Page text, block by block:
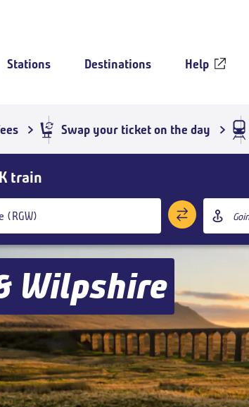
Stations Destinations Help
Swap your ticket on the day
train
Destination
station
Outbound
departure
time
Add return
Return
travel
option
Wilpshire